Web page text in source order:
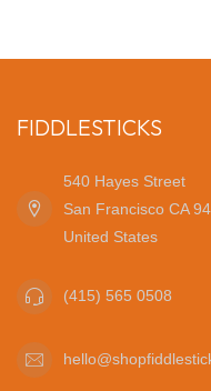
FIDDLESTICKS
540 Hayes Street
San Francisco CA
United States
(415) 565 0508